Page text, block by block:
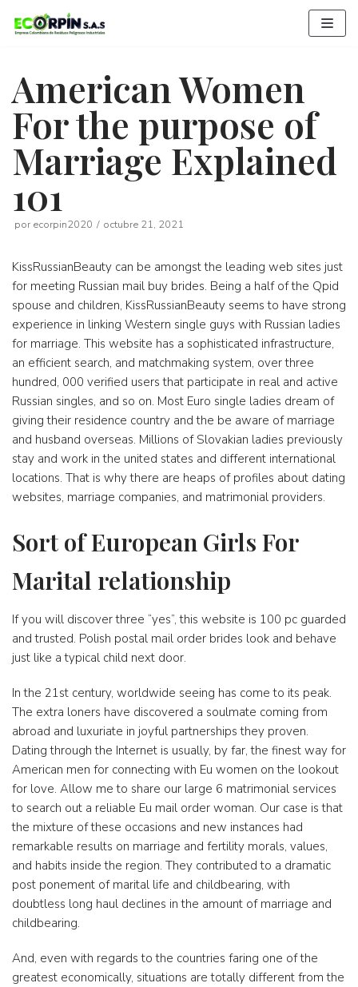
Saltar
al
American Women
For the purpose of
Marriage Explained
101
por ecorpin2020 octubre 21, 2021
KissRussianBeauty can be amongst the leading web sites just
for meeting Russian mail buy brides. Being a half of the Qpid
spouse and children, KissRussianBeauty seems to have strong
experience in linking Western single guys with Russian ladies
for marriage. This website has a sophisticated infrastructure,
an efficient search, and matchmaking system, over three
hundred, 000 verified users that participate in real and active
Russian singles, and so on. Most Euro single ladies dream of
giving their residence country and the be aware of marriage
and husband overseas. Millions of Slovakian ladies previously
stay and work in the united states and different international
locations. That is why there are heaps of profiles about dating
websites, marriage companies, and matrimonial providers.
Sort of European Girls For
Marital relationship
If you will discover three “yes”, this website is 100 pc guarded
and trusted. Polish postal mail order brides look and behave
just like a typical child next door.
In the 21st century, worldwide seeing has come to its peak.
The extra loners have discovered a soulmate coming from
abroad and luxuriate in joyful partnerships they proven.
Dating through the Internet is usually, by far, the finest way for
American men for connecting with Eu women on the lookout
for love. Allow me to share our large 6 matrimonial services
to search out a reliable Eu mail order woman. Our case is that
the mixture of these occasions and new instances had
remarkable results on marriage and fertility morals, values,
and habits inside the region. They contributed to a dramatic
post ponement of marital life and childbearing, with
doubtless long haul declines in the amount of marriage and
childbearing.
And, even with regards to the countries faring one of the
greatest economically, situations are totally different from the